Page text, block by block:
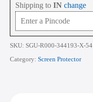
Series
15.6
Inch
quantity
Shipping to IN change
SKU: SGU-R000-344193-X-54
Category: Screen Protector